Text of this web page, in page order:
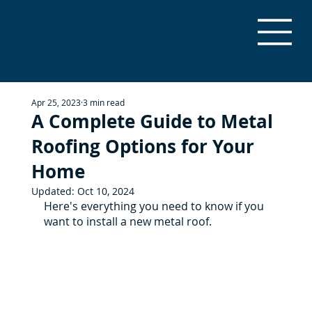
A Complete Guide to Metal
Roofing Options for Your
Home
Apr 25, 20233 min read
Updated: Oct 10, 2024
Here's everything you need to know if you
want to install a new metal roof.